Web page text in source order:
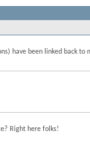
have been linked back to
Right here folks!